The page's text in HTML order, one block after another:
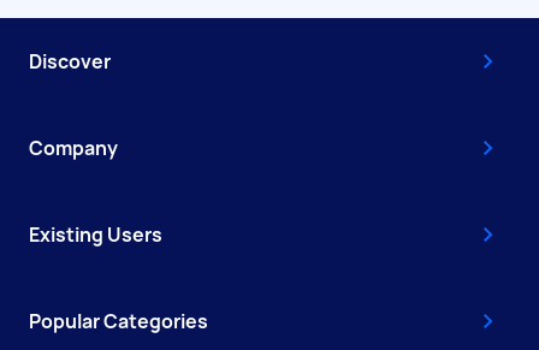
Discover
Company
Existing Users
Popular Categories